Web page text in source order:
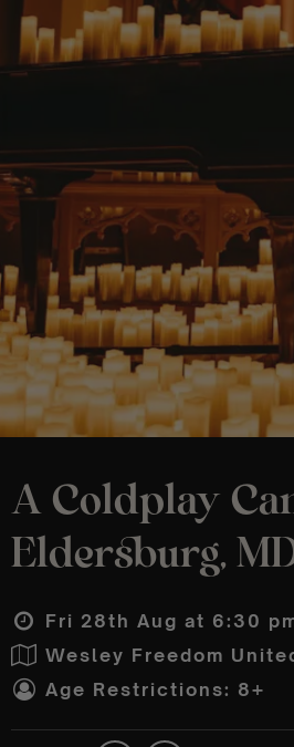
A Coldplay
Eldersburg,
Fri 28th Aug at 6:30
Wesley Freedom
Age Restrictions: 8+